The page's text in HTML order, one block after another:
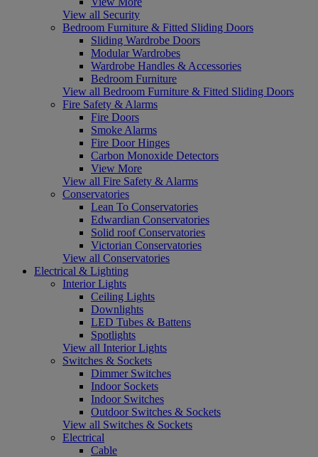
View all Security
Bedroom Furniture & Fitted Sliding Doors
Sliding Wardrobe Doors
Modular Wardrobes
Wardrobe Handles & Accessories
Bedroom Furniture
View all Bedroom Furniture & Fitted Sliding Doors
Fire Safety & Alarms
Fire Doors
Smoke Alarms
Fire Door Hinges
Carbon Monoxide Detectors
View More
View all Fire Safety & Alarms
Conservatories
Lean To Conservatories
Edwardian Conservatories
Solid roof Conservatories
Victorian Conservatories
View all Conservatories
Electrical & Lighting
Interior Lights
Ceiling Lights
Downlights
LED Tubes & Battens
Spotlights
View all Interior Lights
Switches & Sockets
Dimmer Switches
Indoor Sockets
Indoor Switches
Outdoor Switches & Sockets
View all Switches & Sockets
Electrical
Cable